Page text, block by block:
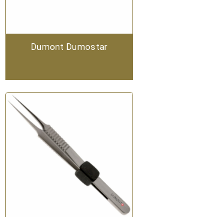
Dumont Dumostar